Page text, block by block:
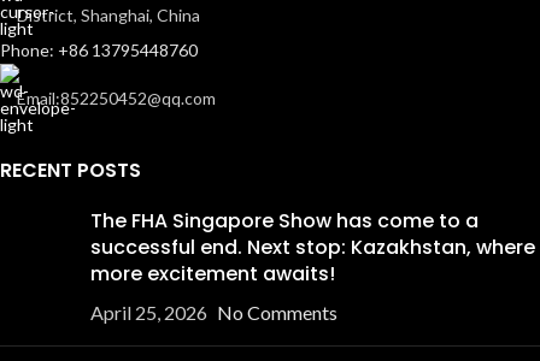
District, Shanghai, China
Phone: +86 13795448760
Email:852250452@qq.com
RECENT POSTS
The FHA Singapore Show has come to a
successful end. Next stop: Kazakhstan, where
more excitement awaits!
April 25, 2026 No Comments